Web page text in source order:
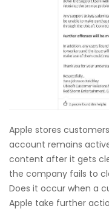
Apple stores
account remains
content after it gets
the company fails to
Does it occur when a
Apple take further